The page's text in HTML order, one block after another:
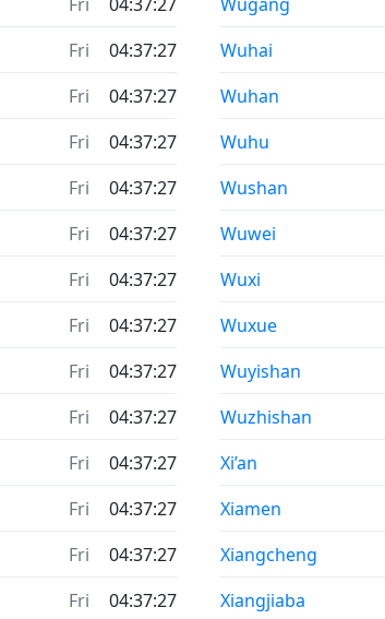
Fri
04:37:27
Fri
04:37:27
Fri
04:37:27
Fri
04:37:27
Fri
04:37:27
Fri
04:37:27
Fri
04:37:27
Fri
04:37:27
Fri
04:37:27
Fri
04:37:27
Fri
04:37:27
Fri
04:37:27
Fri 04:37:27
Wuhai
Wuhan
Wuhu
Wushan
Wuwei
Wuxi
Wuxue
Wuyishan
Wuzhishan
Xi’an
Xiamen
Xiangcheng
Xiangjiaba